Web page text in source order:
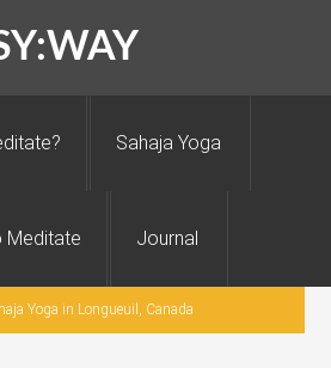
Sahaja Yoga
Meditate Journal
Yoga in Longueuil, Canada